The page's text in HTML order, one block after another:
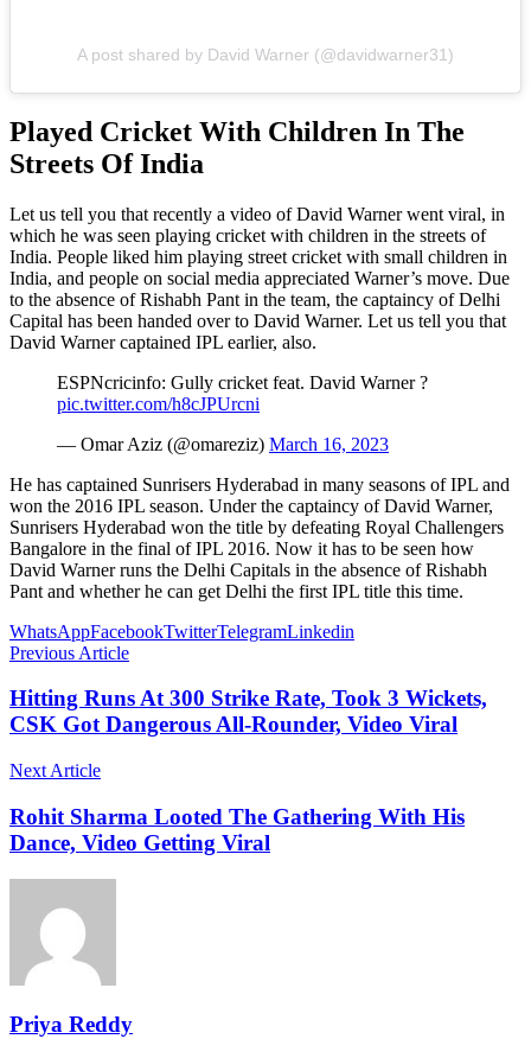
A post shared by David Warner (@davidwarner31)
Played Cricket With Children In The
Streets Of India
Let us tell you that recently a video of David Warner went viral, in
which he was seen playing cricket with children in the streets of
India. People liked him playing street cricket with small children in
India, and people on social media appreciated Warner’s move. Due
to the absence of Rishabh Pant in the team, the captaincy of Delhi
Capital has been handed over to David Warner. Let us tell you that
David Warner captained IPL earlier, also.
ESPNcricinfo: Gully cricket feat. David Warner ?
pic.twitter.com/h8cJPUrcni
— Omar Aziz (@omareziz) March 16, 2023
He has captained Sunrisers Hyderabad in many seasons of IPL and
won the 2016 IPL season. Under the captaincy of David Warner,
Sunrisers Hyderabad won the title by defeating Royal Challengers
Bangalore in the final of IPL 2016. Now it has to be seen how
David Warner runs the Delhi Capitals in the absence of Rishabh
Pant and whether he can get Delhi the first IPL title this time.
WhatsAppFacebookTwitterTelegramLinkedin
Previous Article
Hitting Runs At 300 Strike Rate, Took 3 Wickets,
CSK Got Dangerous All-Rounder, Video Viral
Next Article
Rohit Sharma Looted The Gathering With His
Dance, Video Getting Viral
Priya Reddy